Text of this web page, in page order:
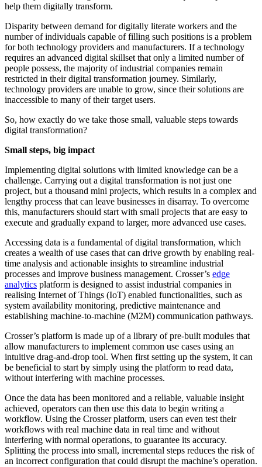
help them digitally transform.
Disparity between demand for digitally literate workers and the
number of individuals capable of filling such positions is a problem
for both technology providers and manufacturers. If a technology
requires an advanced digital skillset that only a limited number of
people possess, the majority of industrial companies remain
restricted in their digital transformation journey. Similarly,
technology providers are unable to grow, since their solutions are
inaccessible to many of their target users.
So, how exactly do we take those small, valuable steps towards
digital transformation?
Small steps, big impact
Implementing digital solutions with limited knowledge can be a
challenge. Carrying out a digital transformation is not just one
project, but a thousand mini projects, which results in a complex and
lengthy process that can leave businesses in disarray. To overcome
this, manufacturers should start with small projects that are easy to
execute and gradually expand to larger, more advanced use cases.
Accessing data is a fundamental of digital transformation, which
creates a wealth of use cases that can drive growth by enabling real-
time analysis and actionable insights to streamline industrial
processes and improve business management. Crosser’s edge
analytics platform is designed to assist industrial companies in
realising Internet of Things (IoT) enabled functionalities, such as
system availability monitoring, predictive maintenance and
establishing machine-to-machine (M2M) communication pathways.
Crosser’s platform is made up of a library of pre-built modules that
allow manufacturers to implement common use cases using an
intuitive drag-and-drop tool. When first setting up the system, it can
be beneficial to start by simply using the platform to read data,
without interfering with machine processes.
Once the data has been monitored and a reliable, valuable insight
achieved, operators can then use this data to begin writing a
workflow. Using the Crosser platform, users can even test their
workflows with real machine data in real time and without
interfering with normal operations, to guarantee its accuracy.
Splitting the process into small, incremental steps reduces the risk of
an incorrect configuration that could disrupt the machine’s operation.